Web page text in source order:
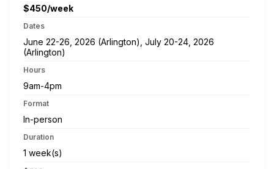
$450/week
Dates
June 22-26, 2026 (Arlington), July 20-24, 2026
(Arlington)
Hours
9am-4pm
Format
In-person
Duration
1 week(s)